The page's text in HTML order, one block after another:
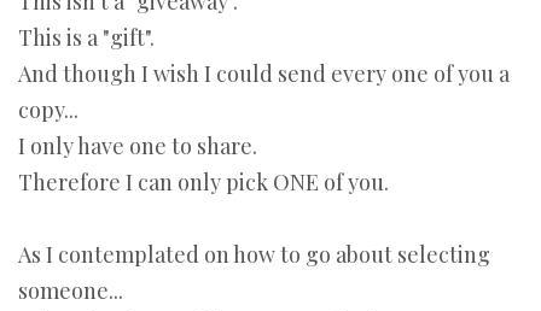
This is a "gift".
And though I wish I could send every one of you a
copy...
I only have one to share.
Therefore I can only pick ONE of you.
As I contemplated on how to go about selecting
someone...